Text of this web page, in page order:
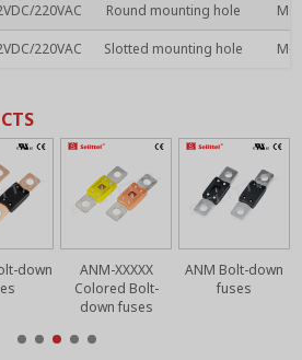
220VAC Round mounting hole M6
220VAC Slotted mounting hole M6
down
ANM-XXXXX
Colored Bolt-
down fuses
ANM Bolt-down
fuses